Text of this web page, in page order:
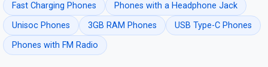
Fast Charging Phones
Phones with a Headphone Jack
Unisoc Phones
3GB RAM Phones
USB Type-C Phones
Phones with FM Radio